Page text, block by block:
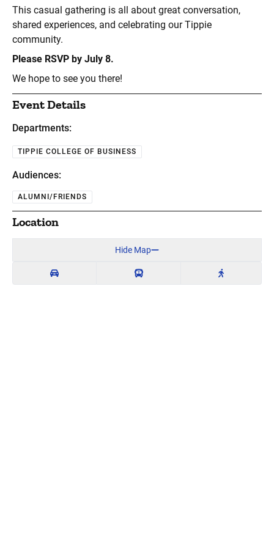
This casual gathering is all about great conversation,
shared experiences, and celebrating our Tippie
community.
Please RSVP by July 8.
We hope to see you there!
Event Details
Departments:
TIPPIE COLLEGE OF BUSINESS
Audiences:
ALUMNI/FRIENDS
Location
Hide Map